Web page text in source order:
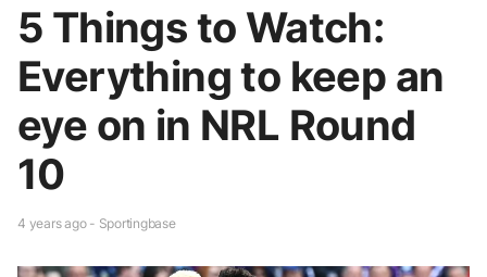
5 Things to Watch:
Everything to keep an
eye on in NRL Round
10
4 years ago - Sportingbase